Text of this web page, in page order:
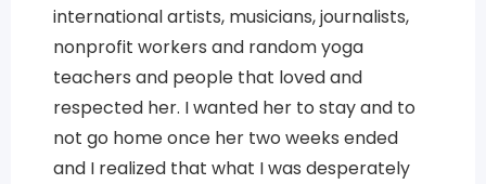
international artists, musicians, journalists,
nonprofit workers and random yoga
teachers and people that loved and
respected her. I wanted her to stay and to
not go home once her two weeks ended
and I realized that what I was desperately